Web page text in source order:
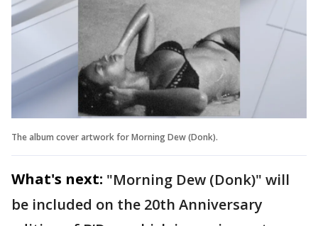
The album cover artwork for Morning Dew (Donk).
What's next: "Morning Dew (Donk)" will
be included on the 20th Anniversary